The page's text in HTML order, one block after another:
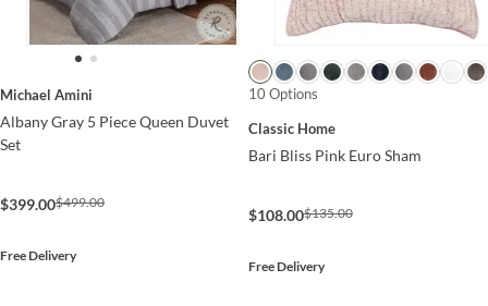
Michael Amini
Albany Gray 5 Piece Queen Duvet
Set
$399.00$499.00
Free Delivery
10 Options
Classic Home
Bari Bliss Pink Euro Sham
$108.00$135.00
Free Delivery